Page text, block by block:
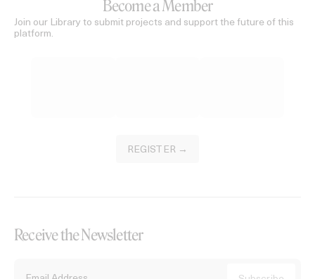
Become a Member
Join our Library to submit projects and support the future of this
platform.
REGISTER →
Receive the Newsletter